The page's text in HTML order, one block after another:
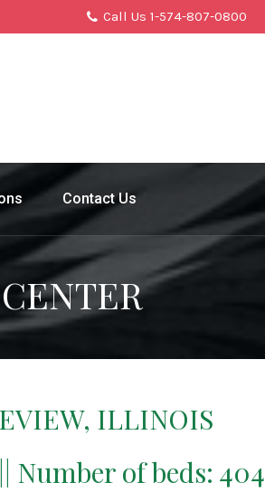
Call Us 1-574-807-0800
Contact Us
ILLINOIS
Number of beds: 404